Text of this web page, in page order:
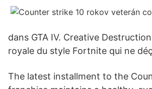
dans GTA IV. Creative
royale du style Fortnite qui ne
The latest installment to the